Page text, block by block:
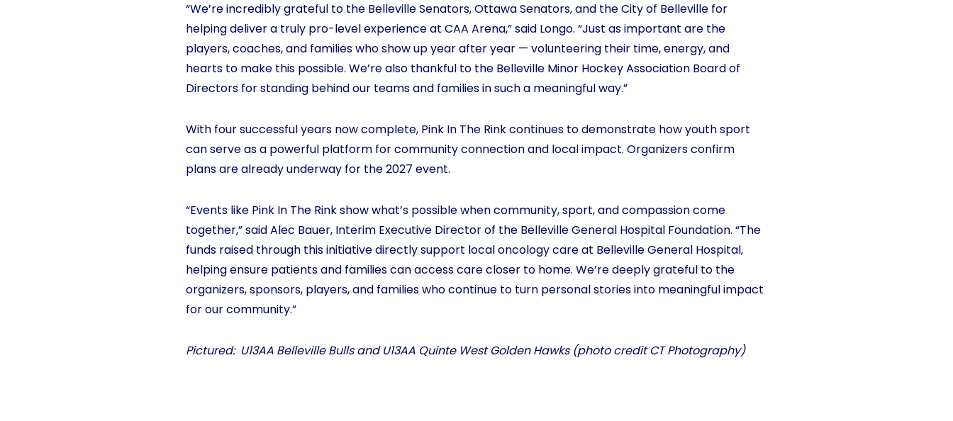
“We’re incredibly grateful to the Belleville Senators, Ottawa Senators, and the City of Belleville for
helping deliver a truly pro-level experience at CAA Arena,” said Longo. “Just as important are the
players, coaches, and families who show up year after year — volunteering their time, energy, and
hearts to make this possible. We’re also thankful to the Belleville Minor Hockey Association Board of
Directors for standing behind our teams and families in such a meaningful way.”
With four successful years now complete, Pink In The Rink continues to demonstrate how youth sport
can serve as a powerful platform for community connection and local impact. Organizers confirm
plans are already underway for the 2027 event.
“Events like Pink In The Rink show what’s possible when community, sport, and compassion come
together,” said Alec Bauer, Interim Executive Director of the Belleville General Hospital Foundation. “The
funds raised through this initiative directly support local oncology care at Belleville General Hospital,
helping ensure patients and families can access care closer to home. We’re deeply grateful to the
organizers, sponsors, players, and families who continue to turn personal stories into meaningful impact
for our community.”
Pictured: U13AA Belleville Bulls and U13AA Quinte West Golden Hawks (photo credit CT Photography)